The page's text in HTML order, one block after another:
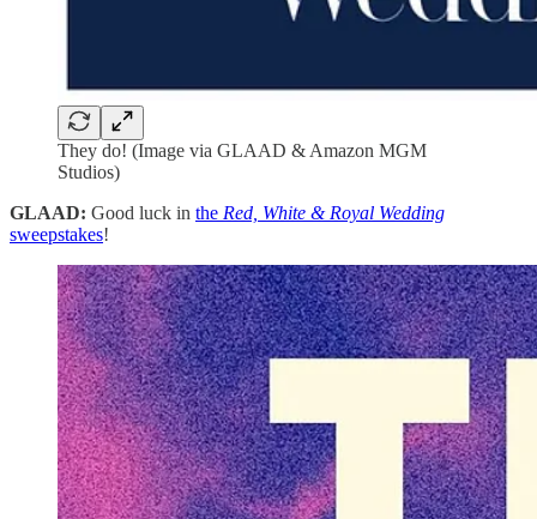
They do! (Image via GLAAD & Amazon MGM
Studios)
GLAAD: Good luck in the Red, White & Royal Wedding
sweepstakes!